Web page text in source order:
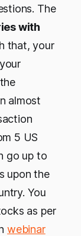
The
with
that, your
almost
5 US
go up to
upon the
You
as per
webinar